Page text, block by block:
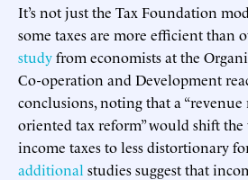
It’s not just the Tax Foundation
some taxes are more efficient than
studyfrom economists at the
Co-operation and Development
conclusions, noting that a
oriented tax reform” would shift
income taxes to less distortionary
additional studies suggest that